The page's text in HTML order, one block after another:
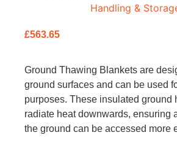
Handling &
£563.65
Ground Thawing Blankets are
ground surfaces and can be used
purposes. These insulated ground
radiate heat downwards, ensuring
the ground can be accessed more